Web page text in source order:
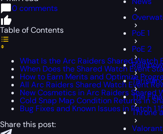
PoE 1
PoE 2
The
Throne
Valorant
0 comments
Table of Contents
What Is the Arc Raiders Shared Watch
When Does the Shared Watch Event
How to Earn Merits and Optimize
All Arc Raiders Shared Watch Event
New Cosmetics in Arc Raiders Shared
Cold Snap Map Condition Returns in
Bug Fixes and Known Issues in Patch
Share this post: